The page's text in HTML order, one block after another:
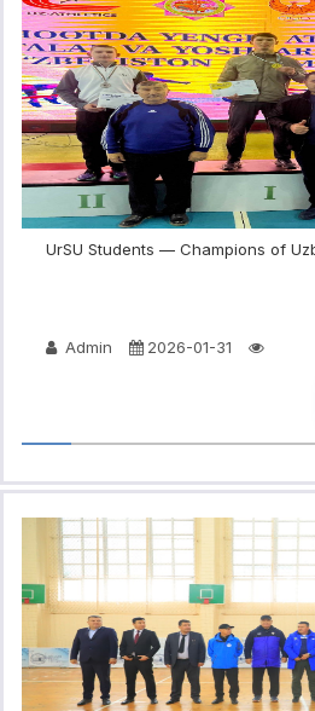
UrSU Students — Champions of
Admin 2026-01-31